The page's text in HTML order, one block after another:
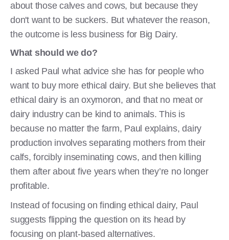
about those calves and cows, but because they
don't want to be suckers. But whatever the reason,
the outcome is less business for Big Dairy.
What should we do?
I asked Paul what advice she has for people who
want to buy more ethical dairy. But she believes that
ethical dairy is an oxymoron, and that no meat or
dairy industry can be kind to animals. This is
because no matter the farm, Paul explains, dairy
production involves separating mothers from their
calfs, forcibly inseminating cows, and then killing
them after about five years when they’re no longer
profitable.
Instead of focusing on finding ethical dairy, Paul
suggests flipping the question on its head by
focusing on plant-based alternatives.